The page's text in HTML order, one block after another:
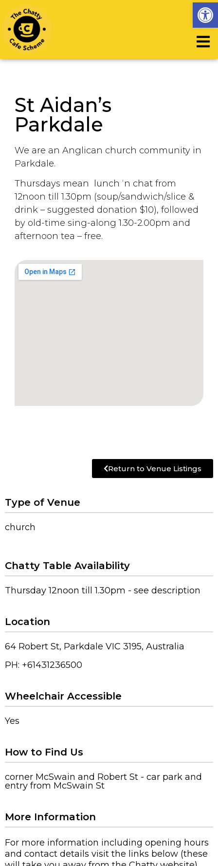
St Aidan’s
Parkdale
We are an Anglican church community in
Parkdale.
Thursdays mean lunch ‘n chat from
12noon till 1.30pm (soup/sandwich/slice &
drink – suggested donation $10), followed
by old-time sing-along 1.30-2.00pm and
afternoon tea – free.
Return to Venue Listings
Type of Venue
church
Chatty Table Availability
Thursday 12noon till 1.30pm - see description
Location
64 Robert St, Parkdale VIC 3195, Australia
PH: +61431236500
Wheelchair Accessible
Yes
How to Find Us
corner McSwain and Robert St - car park and
entry from McSwain St
More Information
For more information including opening hours
and contact details visit the links below (these